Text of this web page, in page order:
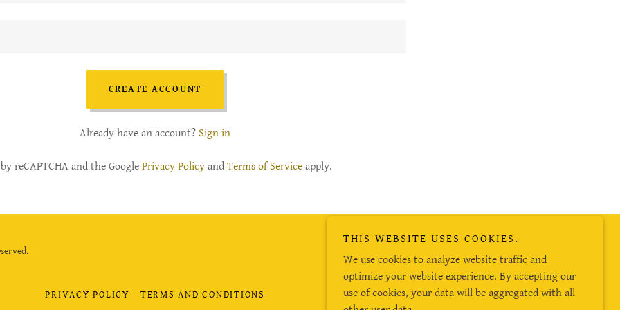
CREATE ACCOUNT
Already have an account? Sign in
reCAPTCHA and the GooglePrivacy Policy andTerms of Service apply.
Powered by
PRIVACY POLICY TERMS AND CONDITIONS
THIS WEBSITE USES COOKIES.
We use cookies to analyze website traffic and
optimize your website experience. By accepting our
use of cookies, your data will be aggregated with all